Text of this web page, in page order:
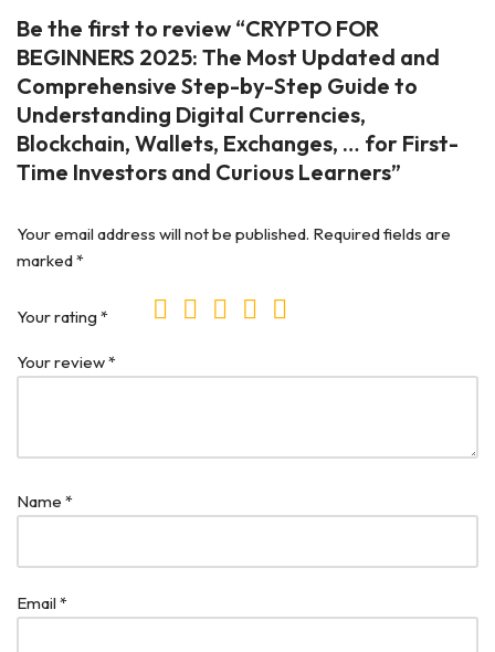
Be the first to review “CRYPTO FOR
BEGINNERS 2025: The Most Updated and
Comprehensive Step-by-Step Guide to
Understanding Digital Currencies,
Blockchain, Wallets, Exchanges, … for First-
Time Investors and Curious Learners”
Your email address will not be published. Required fields are
marked*
Your rating *
Your review*
Name *
Email*